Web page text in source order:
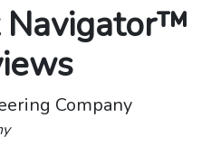
Navigator™
Company